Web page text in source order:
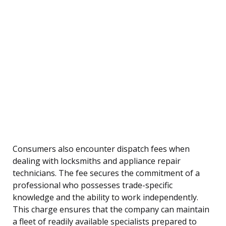
Consumers also encounter dispatch fees when
dealing with locksmiths and appliance repair
technicians. The fee secures the commitment of a
professional who possesses trade-specific
knowledge and the ability to work independently.
This charge ensures that the company can maintain
a fleet of readily available specialists prepared to